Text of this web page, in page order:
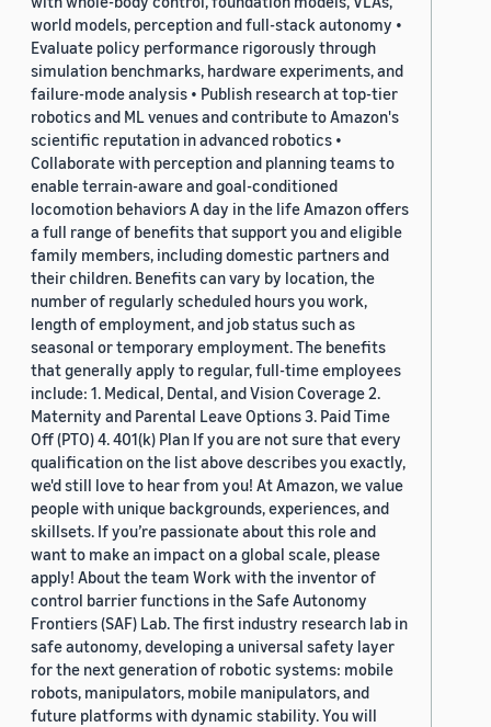
world models, perception and full-stack autonomy •
Evaluate policy performance rigorously through
simulation benchmarks, hardware experiments, and
failure-mode analysis • Publish research at top-tier
robotics and ML venues and contribute to Amazon's
scientific reputation in advanced robotics •
Collaborate with perception and planning teams to
enable terrain-aware and goal-conditioned
locomotion behaviors A day in the life Amazon offers
a full range of benefits that support you and eligible
family members, including domestic partners and
their children. Benefits can vary by location, the
number of regularly scheduled hours you work,
length of employment, and job status such as
seasonal or temporary employment. The benefits
that generally apply to regular, full-time employees
include: 1. Medical, Dental, and Vision Coverage 2.
Maternity and Parental Leave Options 3. Paid Time
Off (PTO) 4. 401(k) Plan If you are not sure that every
qualification on the list above describes you exactly,
we'd still love to hear from you! At Amazon, we value
people with unique backgrounds, experiences, and
skillsets. If you’re passionate about this role and
want to make an impact on a global scale, please
apply! About the team Work with the inventor of
control barrier functions in the Safe Autonomy
Frontiers (SAF) Lab. The first industry research lab in
safe autonomy, developing a universal safety layer
for the next generation of robotic systems: mobile
robots, manipulators, mobile manipulators, and
future platforms with dynamic stability. You will